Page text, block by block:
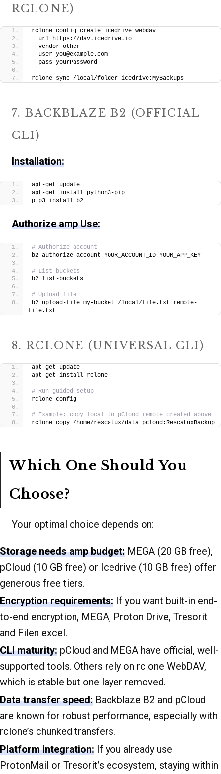
RCLONE)
rclone config create icedrive webdav
  url https://dav.icedrive.io
  vendor other
  user you@example.com
  pass yourPassword
rclone sync /local/folder icedrive:MyBackups
7. BACKBLAZE B2 (OFFICIAL
CLI)
Installation:
apt-get update
apt-get install python3-pip
pip3 install b2
Authorize amp Use:
# Authorize account
b2 authorize-account YOUR_ACCOUNT_ID YOUR_APP_KEY
# List buckets
b2 list-buckets
# Upload file
b2 upload-file my-bucket /local/file.txt remote-
file.txt
8. RCLONE (UNIVERSAL CLI)
apt-get update
apt-get install rclone
# Run guided setup
rclone config
# Example: copy local to pCloud remote created above
rclone copy /home/rescatux/data pcloud:RescatuxBackup
Which One Should You
Choose?
Your optimal choice depends on:
Storage needs amp budget: MEGA (20 GB free),
pCloud (10 GB free) or Icedrive (10 GB free) offer
generous free tiers.
Encryption requirements: If you want built-in end-
to-end encryption, MEGA, Proton Drive, Tresorit
and Filen excel.
CLI maturity: pCloud and MEGA have official, well-
supported tools. Others rely on rclone WebDAV,
which is stable but one layer removed.
Data transfer speed: Backblaze B2 and pCloud
are known for robust performance, especially with
rclone’s chunked transfers.
Platform integration: If you already use
ProtonMail or Tresorit’s ecosystem, staying within